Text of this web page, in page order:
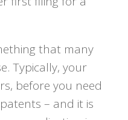
that many
Typically, your
before you need
– and it is